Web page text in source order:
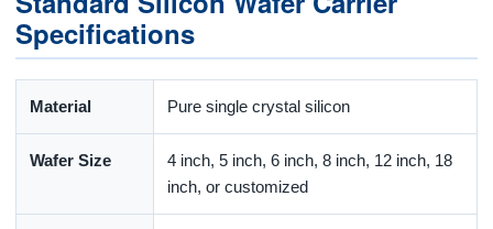
Specifications
Material Pure single crystal silicon
Wafer Size
4 inch, 5 inch, 6 inch, 8 inch, 12 inch, 18
inch, or customized